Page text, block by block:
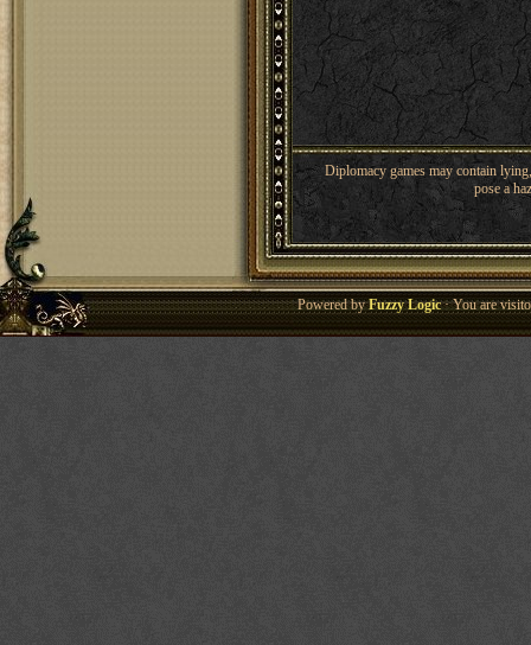
Diplomacy games may contain
pose a
Powered byFuzzy Logic· You are